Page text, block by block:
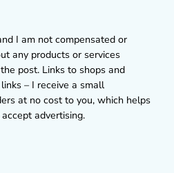
I am not compensated or
any products or services
post. Links to shops and
– I receive a small
at no cost to you, which helps
advertising.